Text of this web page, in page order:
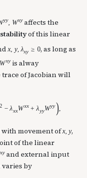
yy Wxy affects the
stabilityof this linear
x y, λxy ≥ 0, as long as
Wxyis alway
trace of Jacobian will
2 − λxxWxx + λyyWyy),
with movement ofx, y,
of the linear
xy and external input
varies by